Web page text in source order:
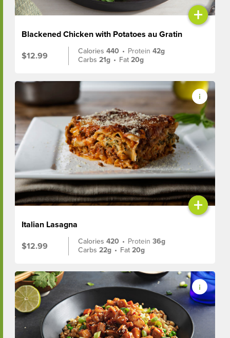
+
Blackened Chicken with Potatoes au Gratin
$12.99
Calories440 • Protein42g
Carbs21g • Fat20g
+
Italian Lasagna
$12.99
Calories420 • Protein36g
Carbs22g • Fat20g